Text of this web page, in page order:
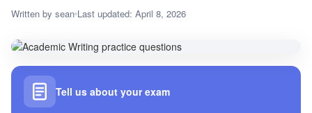
Written by sean Last updated: April 8, 2026
Tell us about your exam